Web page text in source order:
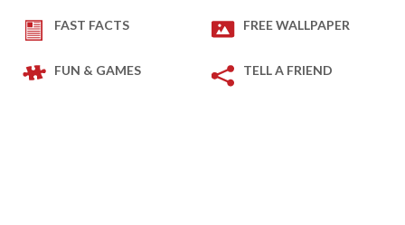
FAST FACTS FREE WALLPAPER
FUN & GAMES TELL A FRIEND